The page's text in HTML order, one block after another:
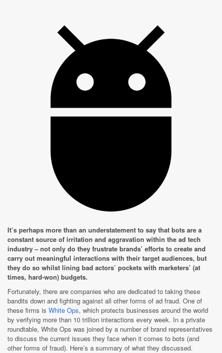
It’s perhaps more than an understatement to say that bots are a
constant source of irritation and aggravation within the ad tech
industry – not only do they frustrate brands’ efforts to create and
carry out meaningful interactions with their target audiences, but
they do so whilst lining bad actors’ pockets with marketers’ (at
times, hard-won) budgets.
Fortunately, there are companies who are dedicated to taking these
bandits down and fighting against all other forms of ad fraud. One of
these firms is White Ops, which protects businesses around the world
by verifying more than 10 trillion interactions every week. In a private
roundtable, White Ops was joined by a number of brand representatives
to discuss the current issues they face when it comes to bots (and
other forms of fraud). Here’s a summary of what they discussed.